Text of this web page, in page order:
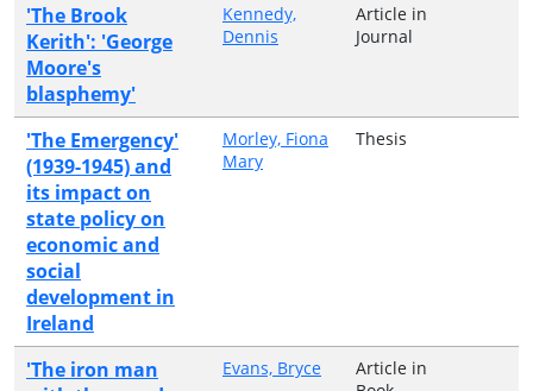
'The Brook
Kerith': 'George
Moore's
blasphemy'
Kennedy,
Dennis
Article in
Journal
'The Emergency'
(1939-1945) and
its impact on
state policy on
economic and
social
development in
Ireland
Morley, Fiona
Mary
Thesis
'The iron man
Evans, Bryce
Article in